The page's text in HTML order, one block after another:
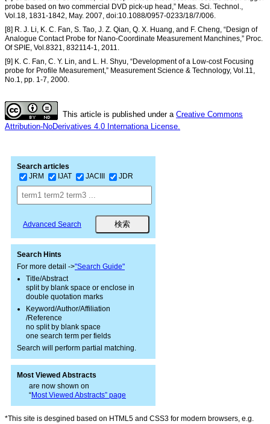
probe based on two commercial DVD pick-up head,” Meas. Sci. Technol.,
Vol.18, 1831-1842, May. 2007, doi:10.1088/0957-0233/18/7/006.
[8] R. J. Li, K. C. Fan, S. Tao, J. Z. Qian, Q. X. Huang, and F. Cheng, “Design of
Analogue Contact Probe for Nano-Coordinate Measurement Manchines,” Proc.
Of SPIE, Vol.8321, 832114-1, 2011.
[9] K. C. Fan, C. Y. Lin, and L. H. Shyu, “Development of a Low-cost Focusing
probe for Profile Measurement,” Measurement Science & Technology, Vol.11,
No.1, pp. 1-7, 2000.
This article is published under a Creative Commons
Attribution-NoDerivatives 4.0 Internationa License.
Search articles
JRM
IJAT JACIII JDR
Advanced Search
Search Hints
For more detail ->"Search Guide"
Title/Abstract
split by blank space or enclose in
double quotation marks
Keyword/Author/Affiliation
/Reference
no split by blank space
one search term per fields
Search will perform partial matching.
Most Viewed Abstracts
are now shown on
“Most Viewed Abstracts” page
*This site is desgined based on HTML5 and CSS3 for modern browsers, e.g.